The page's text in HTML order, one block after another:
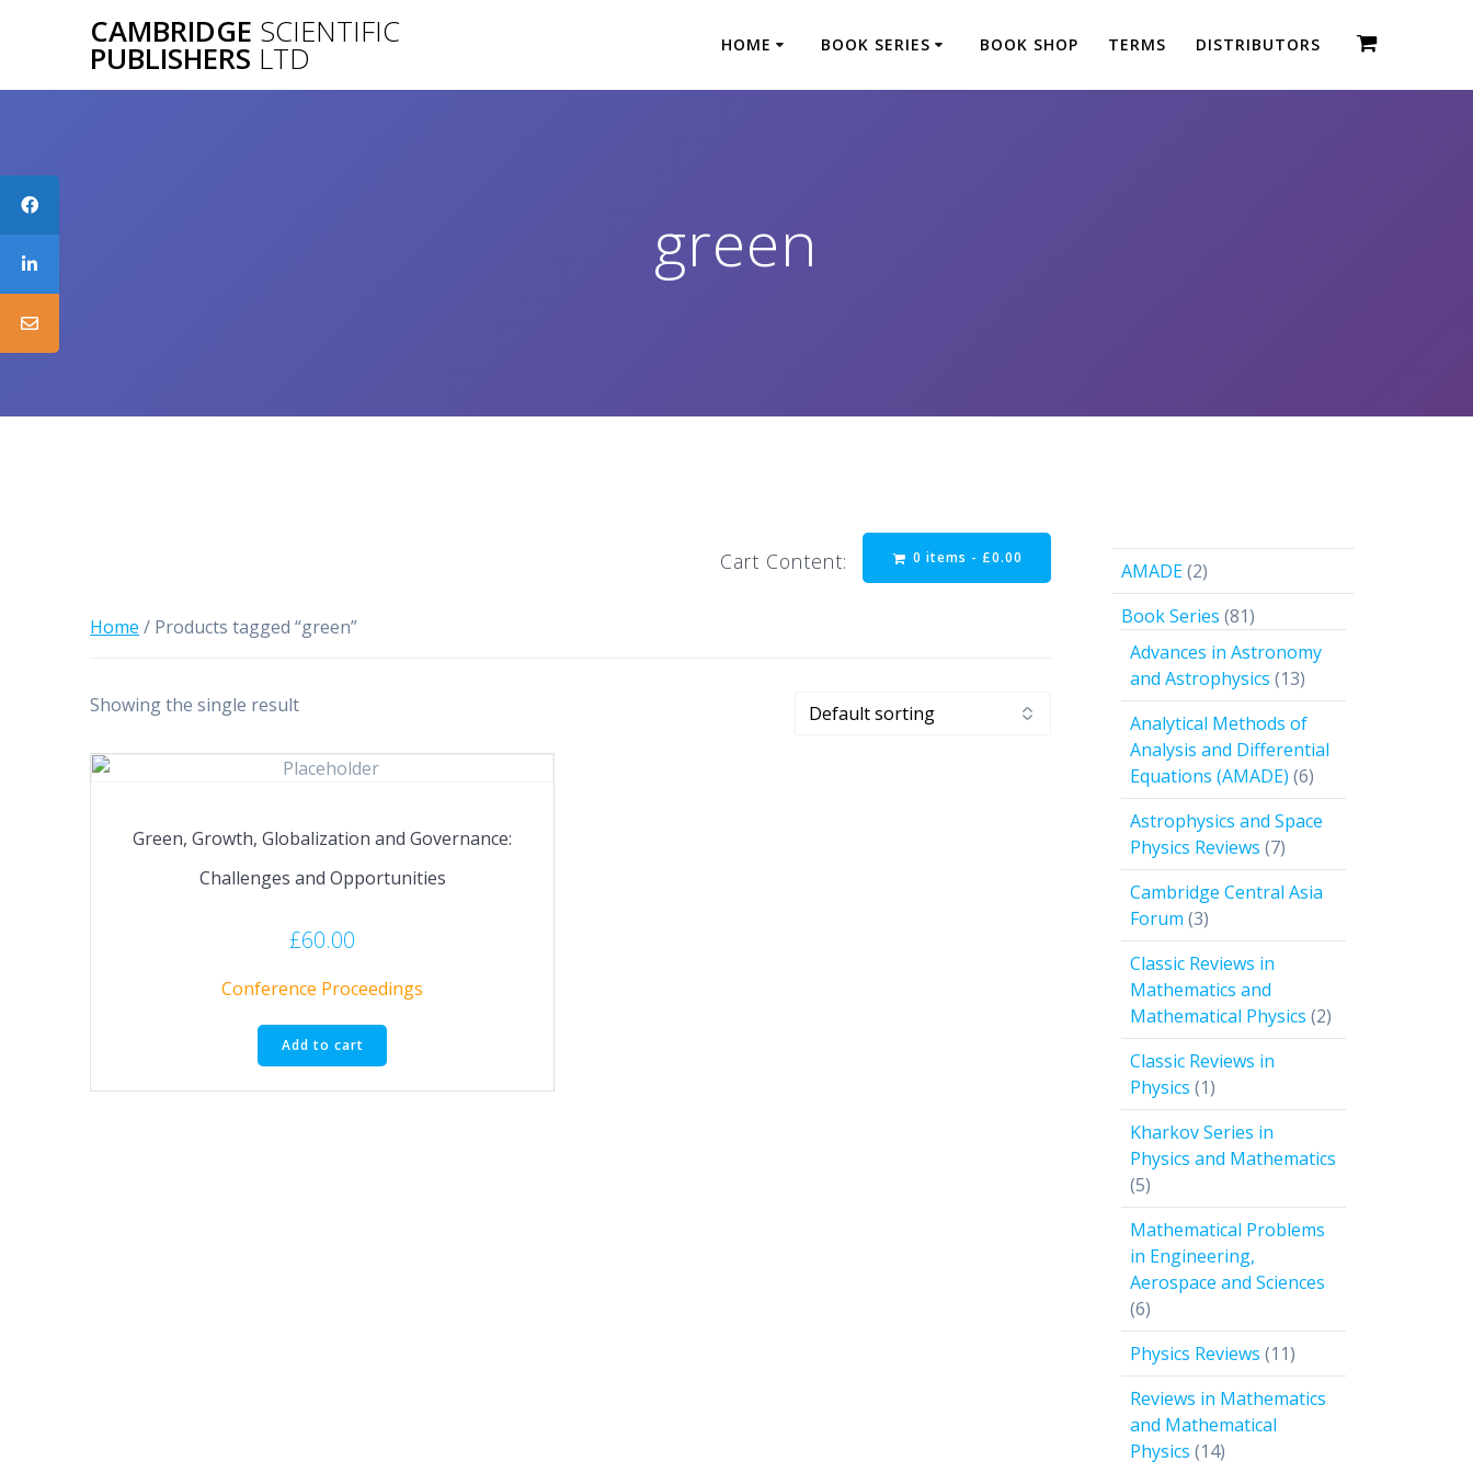
CAMBRIDGE SCIENTIFIC
PUBLISHERS LTD HOME BOOK SERIES BOOK SHOP TERMS DISTRIBUTORS
green
Cart Content: 0 items - £0.00
Home / Products tagged “green”
Showing the single result
Green, Growth, Globalization and Governance:
Challenges and Opportunities
£60.00
Conference Proceedings
Add to cart
AMADE 22
products
Book Series 8181
products
Advances in Astronomy
and Astrophysics 1313
products
Analytical Methods of
Analysis and Differential
Equations (AMADE) 66
products
Astrophysics and Space
Physics Reviews 77
products
Cambridge Central Asia
Forum 33
products
Classic Reviews in
Mathematics and
Mathematical Physics 22
products
Classic Reviews in
Physics 11
product
Kharkov Series in
Physics and Mathematics
55
products
Mathematical Problems
in Engineering,
Aerospace and Sciences
66
products
Physics Reviews 1111
products
Reviews in Mathematics
and Mathematical
Physics 1414